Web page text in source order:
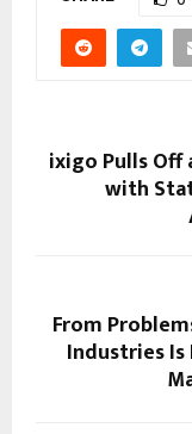
ixigo Pulls Off
with
From
Industries Is